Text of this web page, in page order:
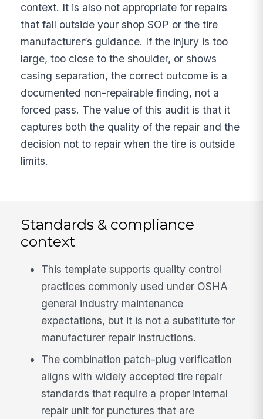
context. It is also not appropriate for repairs
that fall outside your shop SOP or the tire
manufacturer’s guidance. If the injury is too
large, too close to the shoulder, or shows
casing separation, the correct outcome is a
documented non-repairable finding, not a
forced pass. The value of this audit is that it
captures both the quality of the repair and the
decision not to repair when the tire is outside
limits.
Standards & compliance
context
This template supports quality control
practices commonly used under OSHA
general industry maintenance
expectations, but it is not a substitute for
manufacturer repair instructions.
The combination patch-plug verification
aligns with widely accepted tire repair
standards that require a proper internal
repair unit for punctures that are